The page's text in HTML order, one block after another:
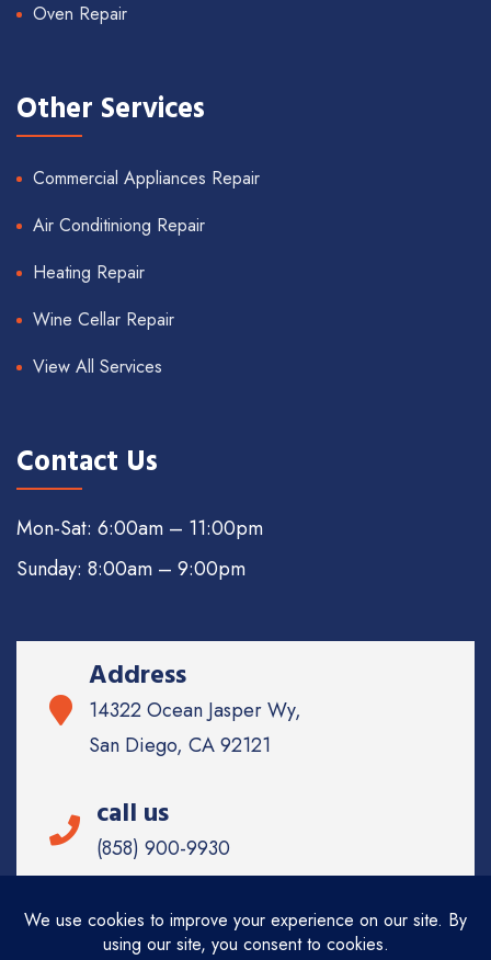
Oven Repair
Other Services
Commercial Appliances Repair
Air Conditiniong Repair
Heating Repair
Wine Cellar Repair
View All Services
Contact Us
Mon-Sat: 6:00am – 11:00pm
Sunday: 8:00am – 9:00pm
Address
14322 Ocean Jasper Wy,
San Diego, CA 92121
call us
(858) 900-9930
Email
info@sd-